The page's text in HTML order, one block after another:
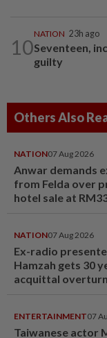
10
NATION 23h ago
Seventeen,
guilty
Others Also
NATION07 Aug 2026
Anwar demands
from Felda over
hotel sale at
NATION07 Aug 2026
Ex-radio
Hamzah gets 30
acquittal
ENTERTAINMENT07
Taiwanese actor